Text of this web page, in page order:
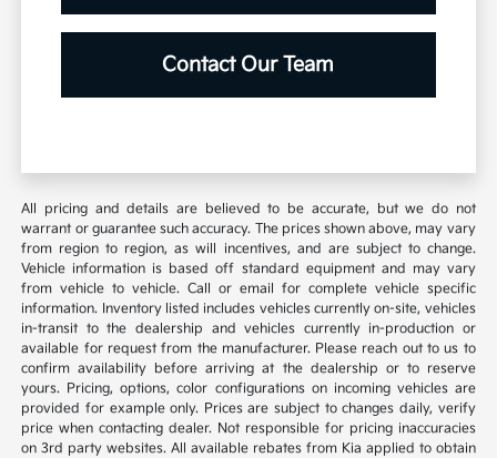
Contact Our Team
All pricing and details are believed to be accurate, but we do not
warrant or guarantee such accuracy. The prices shown above, may vary
from region to region, as will incentives, and are subject to change.
Vehicle information is based off standard equipment and may vary
from vehicle to vehicle. Call or email for complete vehicle specific
information. Inventory listed includes vehicles currently on-site, vehicles
in-transit to the dealership and vehicles currently in-production or
available for request from the manufacturer. Please reach out to us to
confirm availability before arriving at the dealership or to reserve
yours. Pricing, options, color configurations on incoming vehicles are
provided for example only. Prices are subject to changes daily, verify
price when contacting dealer. Not responsible for pricing inaccuracies
on 3rd party websites. All available rebates from Kia applied to obtain